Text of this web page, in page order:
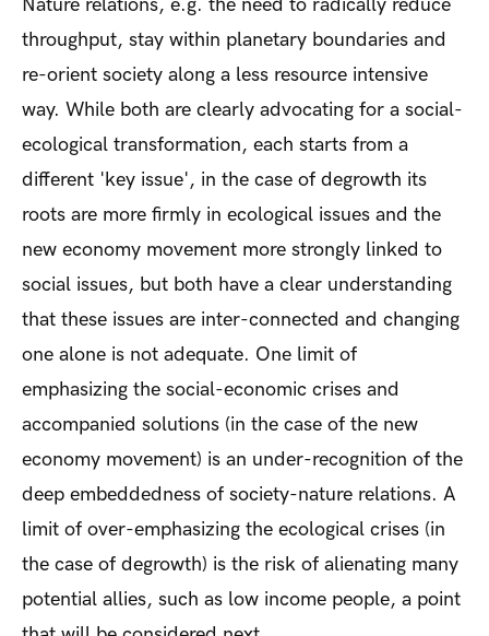
Nature relations, e.g. the need to radically reduce
throughput, stay within planetary boundaries and
re-orient society along a less resource intensive
way. While both are clearly advocating for a social-
ecological transformation, each starts from a
different 'key issue', in the case of degrowth its
roots are more firmly in ecological issues and the
new economy movement more strongly linked to
social issues, but both have a clear understanding
that these issues are inter-connected and changing
one alone is not adequate. One limit of
emphasizing the social-economic crises and
accompanied solutions (in the case of the new
economy movement) is an under-recognition of the
deep embeddedness of society-nature relations. A
limit of over-emphasizing the ecological crises (in
the case of degrowth) is the risk of alienating many
potential allies, such as low income people, a point